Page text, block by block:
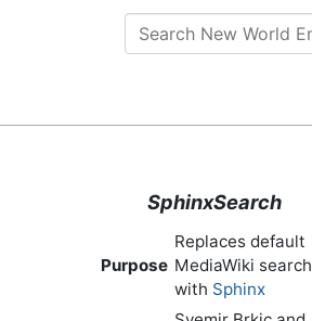
SphinxSearch
Purpose
Replaces default
MediaWiki search
with Sphinx